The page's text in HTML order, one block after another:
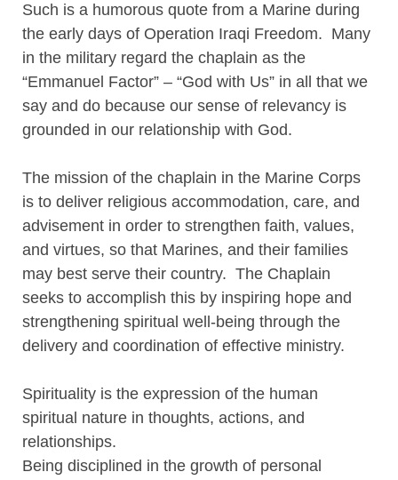
Such is a humorous quote from a Marine during
the early days of Operation Iraqi Freedom. Many
in the military regard the chaplain as the
“Emmanuel Factor” – “God with Us” in all that we
say and do because our sense of relevancy is
grounded in our relationship with God.
The mission of the chaplain in the Marine Corps
is to deliver religious accommodation, care, and
advisement in order to strengthen faith, values,
and virtues, so that Marines, and their families
may best serve their country. The Chaplain
seeks to accomplish this by inspiring hope and
strengthening spiritual well-being through the
delivery and coordination of effective ministry.
Spirituality is the expression of the human
spiritual nature in thoughts, actions, and
relationships.
Being disciplined in the growth of personal